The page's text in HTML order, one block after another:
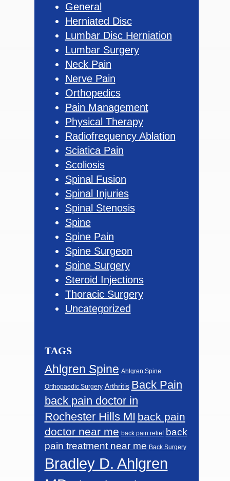
General
Herniated Disc
Lumbar Disc Herniation
Lumbar Surgery
Neck Pain
Nerve Pain
Orthopedics
Pain Management
Physical Therapy
Radiofrequency Ablation
Sciatica Pain
Scoliosis
Spinal Fusion
Spinal Injuries
Spinal Stenosis
Spine
Spine Pain
Spine Surgeon
Spine Surgery
Steroid Injections
Thoracic Surgery
Uncategorized
TAGS
Ahlgren Spine Ahlgren Spine
Orthopaedic Surgery Arthritis Back Pain
back pain doctor in
Rochester Hills MI back pain
doctor near me back pain relief back
pain treatment near me Back Surgery
Bradley D. Ahlgren